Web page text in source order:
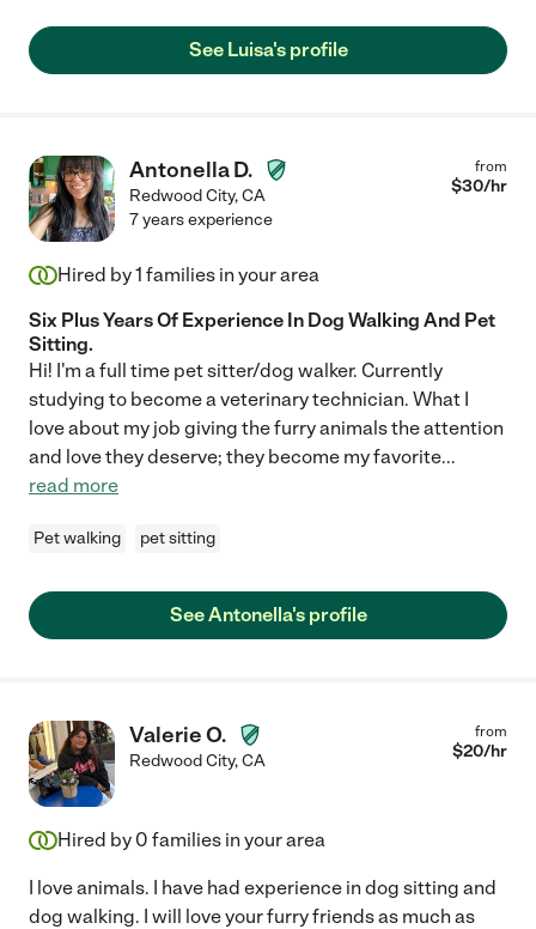
See Luisa's profile
Antonella D.
Redwood City,CA
from
$30/hr
7 years experience
Hired by1 families in your area
Six Plus Years Of Experience In Dog Walking And Pet
Sitting.
Hi! I'm a full time pet sitter/dog walker. Currently
studying to become a veterinary technician. What I
love about my job giving the furry animals the attention
and love they deserve; they become my favorite...
read more
Pet walking pet sitting
See Antonella's profile
Valerie O.
Redwood City,CA
from
$20/hr
Hired by 0 families in your area
I love animals. I have had experience in dog sitting and
dog walking. I will love your furry friends as much as